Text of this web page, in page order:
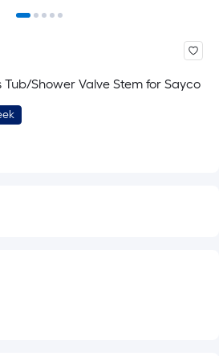
Tub/Shower Valve Stem for Sayco